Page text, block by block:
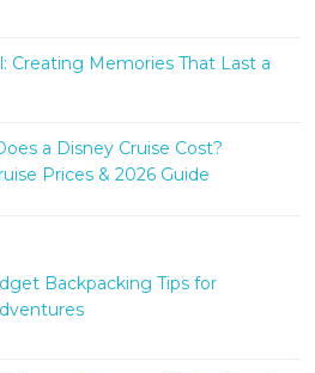
Creating Memories That Last a
a Disney Cruise Cost?
Prices & 2026 Guide
Backpacking Tips for